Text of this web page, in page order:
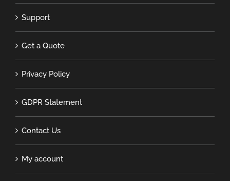
Support
Get a Quote
Privacy Policy
GDPR Statement
Contact Us
My account